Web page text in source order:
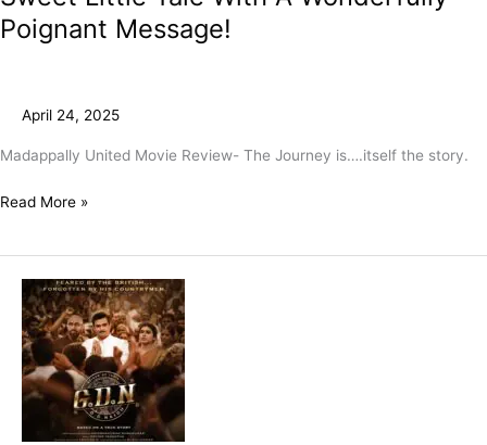
Poignant Message!
April 24, 2025
Madappally United Movie Review- The Journey is….itself the story.
Movie
Review
Little
Tale
A
Read More »